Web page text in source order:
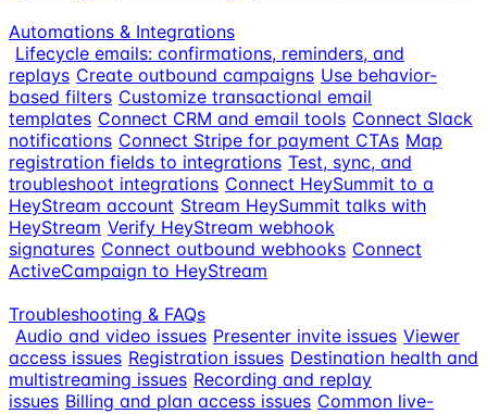
Automations & Integrations
Lifecycle emails: confirmations, reminders, and
replays Create outbound campaigns Use behavior-
based filters Customize transactional email
templates Connect CRM and email tools Connect Slack
notifications Connect Stripe for payment CTAs Map
registration fields to integrations Test, sync, and
troubleshoot integrations Connect HeySummit to a
HeyStream account Stream HeySummit talks with
HeyStream Verify HeyStream webhook
signatures Connect outbound webhooks Connect
ActiveCampaign to HeyStream
Troubleshooting & FAQs
Audio and video issues Presenter invite issues Viewer
access issues Registration issues Destination health and
multistreaming issues Recording and replay
issues Billing and plan access issues Common live-